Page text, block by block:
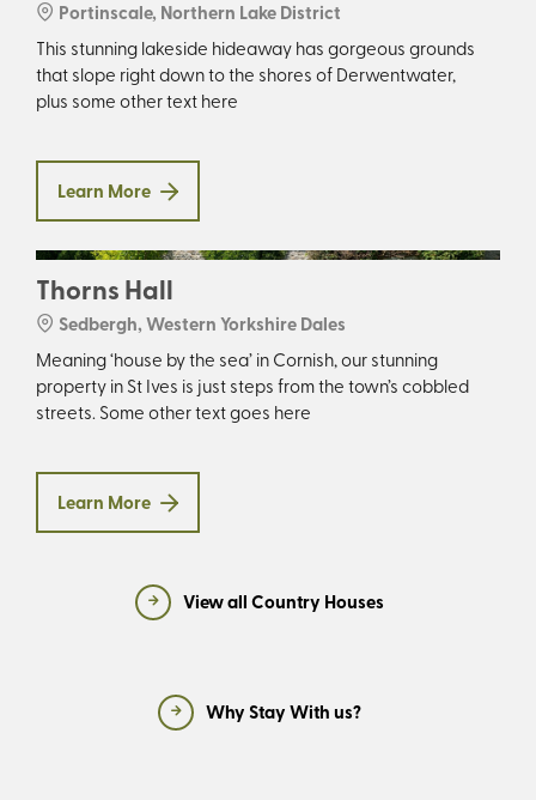
Portinscale, Northern Lake District
This stunning lakeside hideaway has gorgeous grounds
that slope right down to the shores of Derwentwater,
plus some other text here
Learn More
Thorns Hall
Sedbergh, Western Yorkshire Dales
Meaning ‘house by the sea’ in Cornish, our stunning
property in St Ives is just steps from the town’s cobbled
streets. Some other text goes here
Learn More
View all Country Houses
Why Stay With us?